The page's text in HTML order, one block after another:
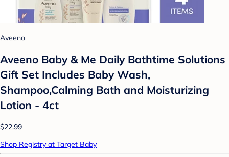
Aveeno
Aveeno Baby & Me Daily Bathtime Solutions
Gift Set Includes Baby Wash,
Shampoo,Calming Bath and Moisturizing
Lotion - 4ct
$22.99
Shop Registry at Target Baby